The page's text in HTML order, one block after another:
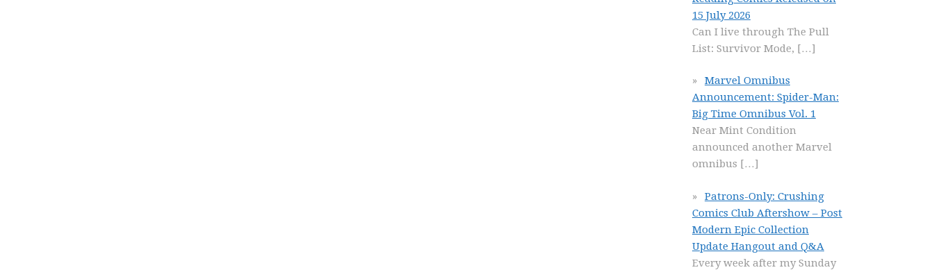
15 July 2026
Can I live through The Pull
List: Survivor Mode, […]
Marvel Omnibus
Announcement: Spider-Man:
Big Time Omnibus Vol. 1
Near Mint Condition
announced another Marvel
omnibus […]
Patrons-Only: Crushing
Comics Club Aftershow – Post
Modern Epic Collection
Update Hangout and Q&A
Every week after my Sunday